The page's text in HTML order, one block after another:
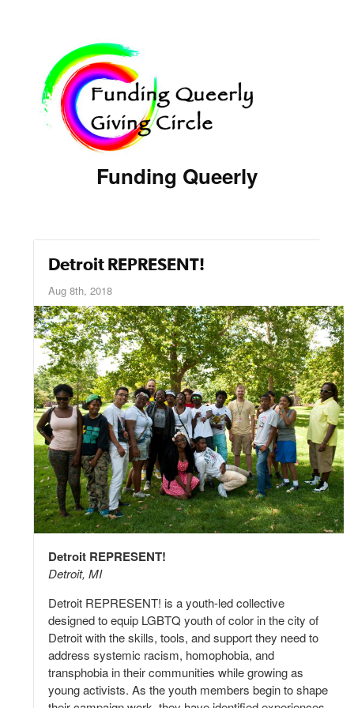
Funding Queerly
Detroit REPRESENT!
Aug 8th, 2018
Detroit REPRESENT!
Detroit, MI
Detroit REPRESENT! is a youth-led collective
designed to equip LGBTQ youth of color in the city of
Detroit with the skills, tools, and support they need to
address systemic racism, homophobia, and
transphobia in their communities while growing as
young activists. As the youth members begin to shape